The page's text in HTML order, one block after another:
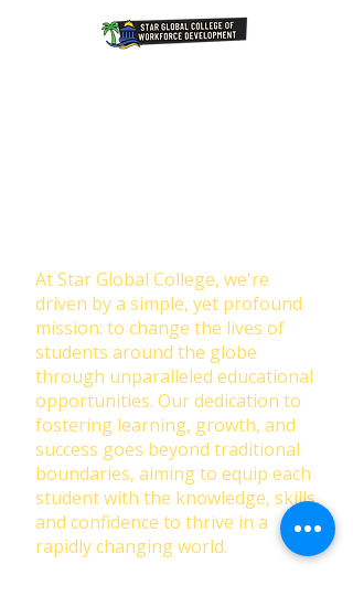
At Star Global College, we're
driven by a simple, yet profound
mission: to change the lives of
students around the globe
through unparalleled educational
opportunities. Our dedication to
fostering learning, growth, and
success goes beyond traditional
boundaries, aiming to equip each
student with the knowledge, skills,
and confidence to thrive in a
rapidly changing world.